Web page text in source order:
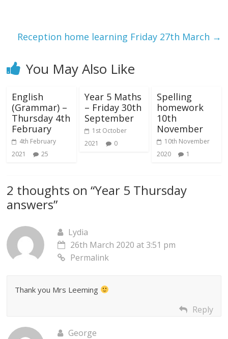
Reception home learning Friday 27th March →
You May Also Like
English
(Grammar) –
Thursday 4th
February
4th February
2021
25
Year 5 Maths
– Friday 30th
September
1st October
2021
0
Spelling
homework
10th
November
10th November
2020
1
2 thoughts on “Year 5 Thursday
answers”
Lydia
26th March 2020 at 3:51 pm
Permalink
Thank you Mrs Leeming
Reply
George